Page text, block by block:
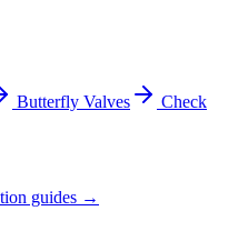
Butterfly Valves
Check
guides →